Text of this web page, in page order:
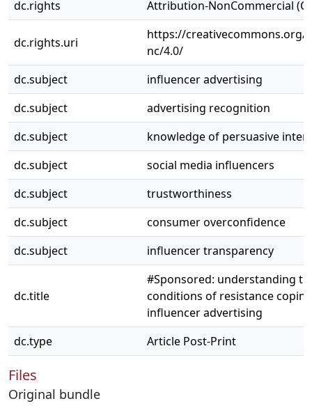
dc.rights
Attribution-NonCommercial
dc.rights.uri
https://creativecommons.org/
nc/4.0/
dc.subject
influencer advertising
dc.subject
advertising recognition
dc.subject
knowledge of persuasive
dc.subject
social media influencers
dc.subject
trustworthiness
dc.subject
consumer overconfidence
dc.subject
influencer transparency
dc.title
#Sponsored: understanding
conditions of resistance
influencer advertising
dc.type
Article Post-Print
Files
Original bundle